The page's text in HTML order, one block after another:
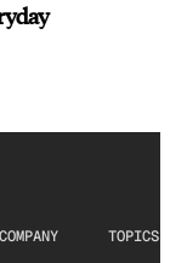
COMPANY TOPICS